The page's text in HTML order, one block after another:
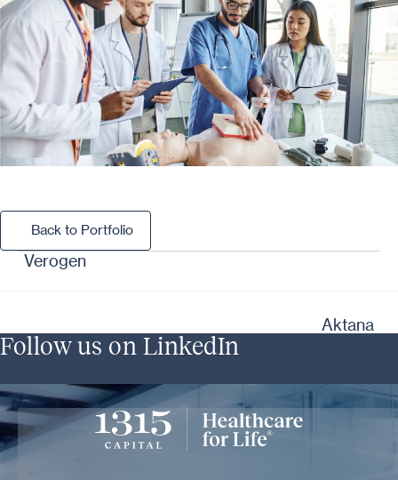
Back to Portfolio
Verogen
Aktana
Follow us on LinkedIn